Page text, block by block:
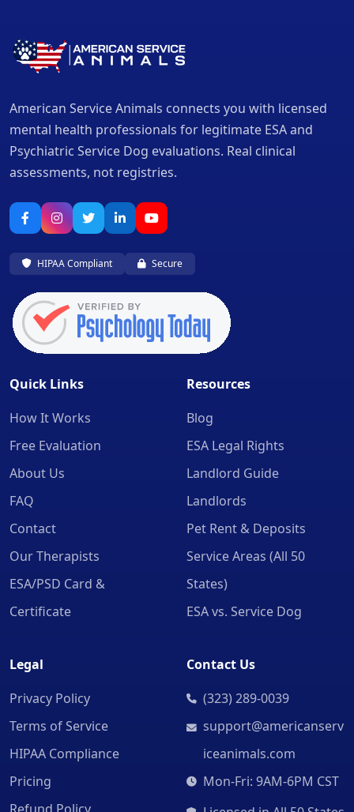
American Service Animals connects you with licensed
mental health professionals for legitimate ESA and
Psychiatric Service Dog evaluations. Real clinical
assessments, not registries.
HIPAA Compliant Secure
Quick Links
How It Works
Free Evaluation
About Us
FAQ
Contact
Our Therapists
ESA/PSD Card &
Certificate
Resources
Blog
ESA Legal Rights
Landlord Guide
Landlords
Pet Rent & Deposits
Service Areas (All 50
States)
ESA vs. Service Dog
Legal
Privacy Policy
Terms of Service
HIPAA Compliance
Pricing
Contact Us
(323) 289-0039
support@americanserv
iceanimals.com
Mon-Fri: 9AM-6PM CST